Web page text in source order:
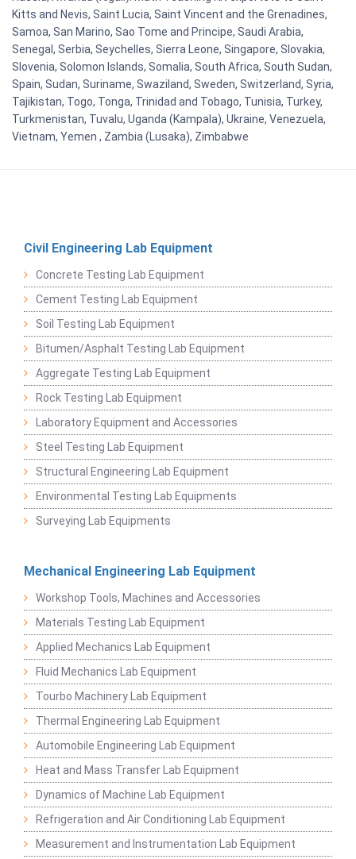
Kitts and Nevis, Saint Lucia, Saint Vincent and the Grenadines,
Samoa, San Marino, Sao Tome and Principe, Saudi Arabia,
Senegal, Serbia, Seychelles, Sierra Leone, Singapore, Slovakia,
Slovenia, Solomon Islands, Somalia, South Africa, South Sudan,
Spain, Sudan, Suriname, Swaziland, Sweden, Switzerland, Syria,
Tajikistan, Togo, Tonga, Trinidad and Tobago, Tunisia, Turkey,
Turkmenistan, Tuvalu, Uganda (Kampala), Ukraine, Venezuela,
Vietnam, Yemen , Zambia (Lusaka), Zimbabwe
Civil Engineering Lab Equipment
Concrete Testing Lab Equipment
Cement Testing Lab Equipment
Soil Testing Lab Equipment
Bitumen/Asphalt Testing Lab Equipment
Aggregate Testing Lab Equipment
Rock Testing Lab Equipment
Laboratory Equipment and Accessories
Steel Testing Lab Equipment
Structural Engineering Lab Equipment
Environmental Testing Lab Equipments
Surveying Lab Equipments
Mechanical Engineering Lab Equipment
Workshop Tools, Machines and Accessories
Materials Testing Lab Equipment
Applied Mechanics Lab Equipment
Fluid Mechanics Lab Equipment
Tourbo Machinery Lab Equipment
Thermal Engineering Lab Equipment
Automobile Engineering Lab Equipment
Heat and Mass Transfer Lab Equipment
Dynamics of Machine Lab Equipment
Refrigeration and Air Conditioning Lab Equipment
Measurement and Instrumentation Lab Equipment